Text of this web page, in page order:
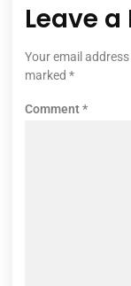
Leave a
Your email
marked *
Comment*